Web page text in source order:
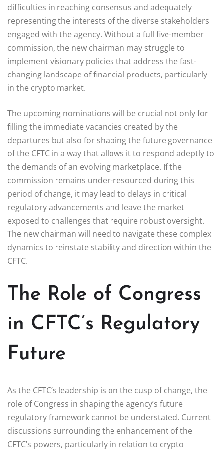
difficulties in reaching consensus and adequately
representing the interests of the diverse stakeholders
engaged with the agency. Without a full five-member
commission, the new chairman may struggle to
implement visionary policies that address the fast-
changing landscape of financial products, particularly
in the crypto market.
The upcoming nominations will be crucial not only for
filling the immediate vacancies created by the
departures but also for shaping the future governance
of the CFTC in a way that allows it to respond adeptly to
the demands of an evolving marketplace. If the
commission remains under-resourced during this
period of change, it may lead to delays in critical
regulatory advancements and leave the market
exposed to challenges that require robust oversight.
The new chairman will need to navigate these complex
dynamics to reinstate stability and direction within the
CFTC.
The Role of Congress
in CFTC’s Regulatory
Future
As the CFTC’s leadership is on the cusp of change, the
role of Congress in shaping the agency’s future
regulatory framework cannot be understated. Current
discussions surrounding the enhancement of the
CFTC’s powers, particularly in relation to crypto